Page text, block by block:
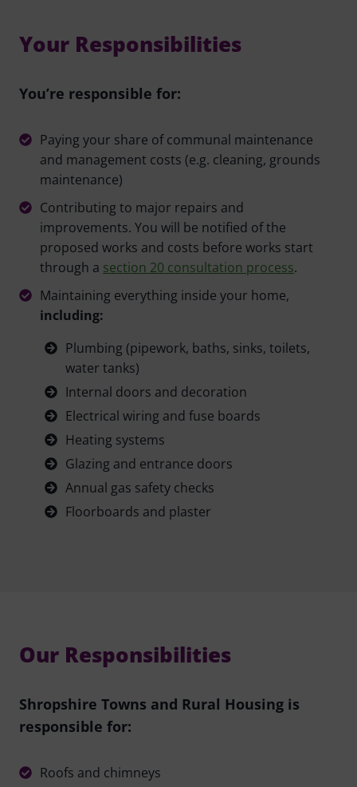
Your Responsibilities
You’re responsible for:
Paying your share of communal maintenance
and management costs (e.g. cleaning, grounds
maintenance)
Contributing to major repairs and
improvements. You will be notified of the
proposed works and costs before works start
through a section 20 consultation process.
Maintaining everything inside your home,
including:
Plumbing (pipework, baths, sinks, toilets,
water tanks)
Internal doors and decoration
Electrical wiring and fuse boards
Heating systems
Glazing and entrance doors
Annual gas safety checks
Floorboards and plaster
Our Responsibilities
Shropshire Towns and Rural Housing is
responsible for:
Roofs and chimneys